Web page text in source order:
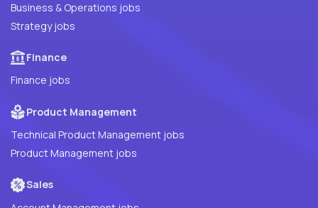
Business & Operations jobs
Strategy jobs
Finance
Finance jobs
Product Management
Technical Product Management jobs
Product Management jobs
Sales